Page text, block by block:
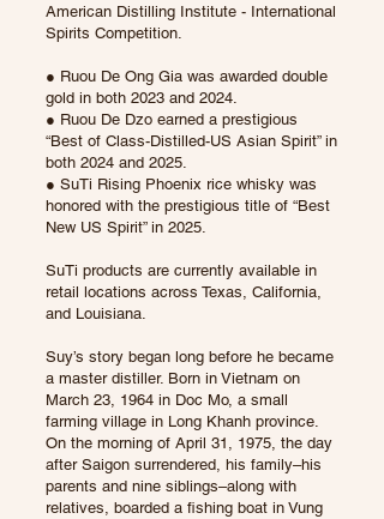
American Distilling Institute - International
Spirits Competition.
● Ruou De Ong Gia was awarded double
gold in both 2023 and 2024.
● Ruou De Dzo earned a prestigious
“Best of Class-Distilled-US Asian Spirit” in
both 2024 and 2025.
● SuTi Rising Phoenix rice whisky was
honored with the prestigious title of “Best
New US Spirit” in 2025.
SuTi products are currently available in
retail locations across Texas, California,
and Louisiana.
Suy’s story began long before he became
a master distiller. Born in Vietnam on
March 23, 1964 in Doc Mo, a small
farming village in Long Khanh province.
On the morning of April 31, 1975, the day
after Saigon surrendered, his family–his
parents and nine siblings–along with
relatives, boarded a fishing boat in Vung